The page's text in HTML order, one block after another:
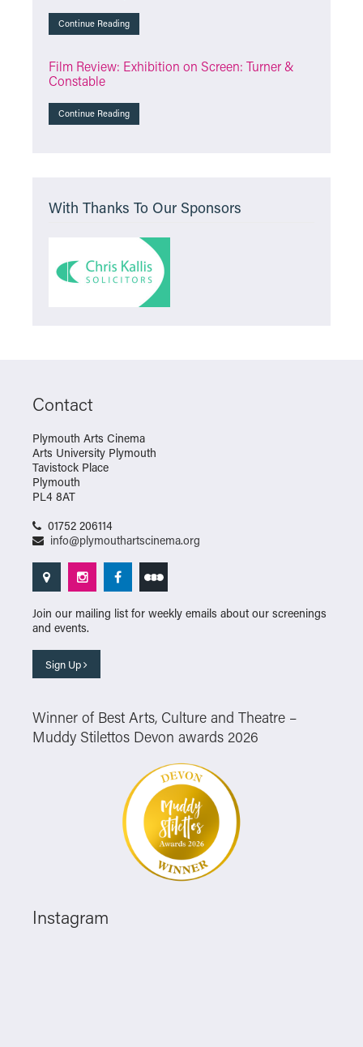
Continue Reading
Film Review: Exhibition on Screen: Turner &
Constable
Continue Reading
With Thanks To Our Sponsors
Contact
Plymouth Arts Cinema
Arts University Plymouth
Tavistock Place
Plymouth
PL4 8AT
01752 206114
info@plymouthartscinema.org
Join our mailing list for weekly emails about our screenings
and events.
Sign Up
Winner of Best Arts, Culture and Theatre –
Muddy Stilettos Devon awards 2026
Instagram